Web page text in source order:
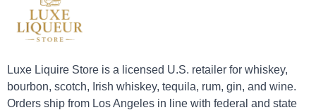
Luxe Liquire Store is a licensed U.S. retailer for whiskey,
bourbon, scotch, Irish whiskey, tequila, rum, gin, and wine.
Orders ship from Los Angeles in line with federal and state